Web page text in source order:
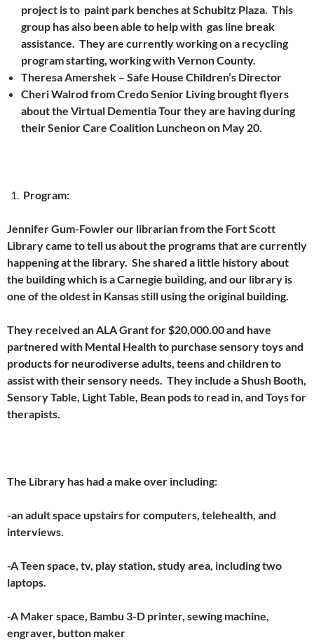
project is to paint park benches at Schubitz Plaza. This
group has also been able to help with gas line break
assistance. They are currently working on a recycling
program starting, working with Vernon County.
Theresa Amershek – Safe House Children’s Director
Cheri Walrod from Credo Senior Living brought flyers
about the Virtual Dementia Tour they are having during
their Senior Care Coalition Luncheon on May 20.
Program:
Jennifer Gum-Fowler our librarian from the Fort Scott
Library came to tell us about the programs that are currently
happening at the library. She shared a little history about
the building which is a Carnegie building, and our library is
one of the oldest in Kansas still using the original building.
They received an ALA Grant for $20,000.00 and have
partnered with Mental Health to purchase sensory toys and
products for neurodiverse adults, teens and children to
assist with their sensory needs. They include a Shush Booth,
Sensory Table, Light Table, Bean pods to read in, and Toys for
therapists.
The Library has had a make over including:
-an adult space upstairs for computers, telehealth, and
interviews.
-A Teen space, tv, play station, study area, including two
laptops.
-A Maker space, Bambu 3-D printer, sewing machine,
engraver, button maker